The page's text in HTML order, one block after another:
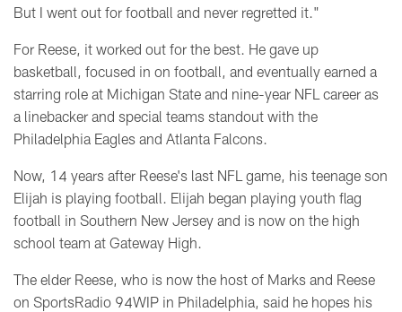
But I went out for football and never regretted it."
For Reese, it worked out for the best. He gave up
basketball, focused in on football, and eventually earned a
starring role at Michigan State and nine-year NFL career as
a linebacker and special teams standout with the
Philadelphia Eagles and Atlanta Falcons.
Now, 14 years after Reese's last NFL game, his teenage son
Elijah is playing football. Elijah began playing youth flag
football in Southern New Jersey and is now on the high
school team at Gateway High.
The elder Reese, who is now the host of Marks and Reese
on SportsRadio 94WIP in Philadelphia, said he hopes his